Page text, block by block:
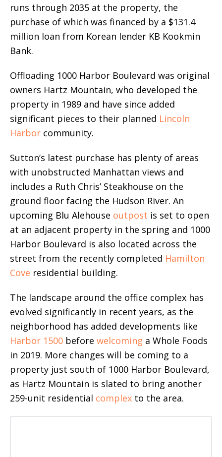
runs through 2035 at the property, the
purchase of which was financed by a $131.4
million loan from Korean lender KB Kookmin
Bank.
Offloading 1000 Harbor Boulevard was original
owners Hartz Mountain, who developed the
property in 1989 and have since added
significant pieces to their planned Lincoln
Harbor community.
Sutton’s latest purchase has plenty of areas
with unobstructed Manhattan views and
includes a Ruth Chris’ Steakhouse on the
ground floor facing the Hudson River. An
upcoming Blu Alehouse outpost is set to open
at an adjacent property in the spring and 1000
Harbor Boulevard is also located across the
street from the recently completed Hamilton
Cove residential building.
The landscape around the office complex has
evolved significantly in recent years, as the
neighborhood has added developments like
Harbor 1500 before welcoming a Whole Foods
in 2019. More changes will be coming to a
property just south of 1000 Harbor Boulevard,
as Hartz Mountain is slated to bring another
259-unit residential complex to the area.